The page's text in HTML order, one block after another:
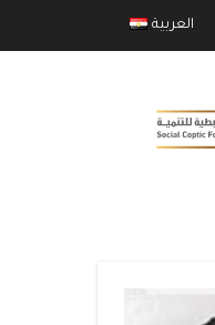
العربية